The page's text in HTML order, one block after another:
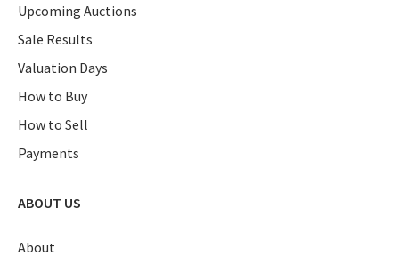
Upcoming Auctions
Sale Results
Valuation Days
How to Buy
How to Sell
Payments
ABOUT US
About